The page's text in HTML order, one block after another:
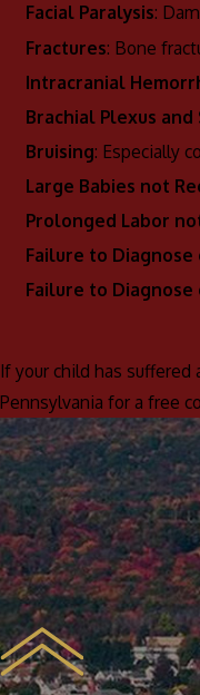
Facial Paralysis:
Fractures: Bone
Intracranial
Brachial Plexus
Bruising: Especially
Large Babies not
Prolonged Labor
Failure to Diagnose
Failure to
If your child has
Pennsylvania for a free